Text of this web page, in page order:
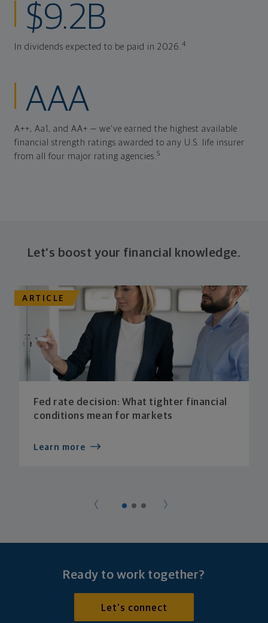
$9.2B
In dividends expected to be paid in 2026.4
AAA
A++, Aa1, and AA+ — we've earned the highest available
financial strength ratings awarded to any U.S. life insurer
from all four major rating agencies.5
Let's boost your financial knowledge.
ARTICLE
Fed rate decision: What tighter financial
conditions mean for markets
Learn more
Ready to work together?
Let's connect